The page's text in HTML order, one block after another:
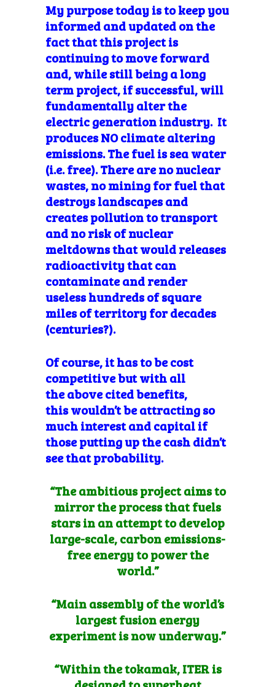
My purpose today is to keep you
informed and updated on the
fact that this project is
continuing to move forward
and, while still being a long
term project, if successful, will
fundamentally alter the
electric generation industry. It
produces NO climate altering
emissions. The fuel is sea water
(i.e. free). There are no nuclear
wastes, no mining for fuel that
destroys landscapes and
creates pollution to transport
and no risk of nuclear
meltdowns that would releases
radioactivity that can
contaminate and render
useless hundreds of square
miles of territory for decades
(centuries?).
Of course, it has to be cost
competitive but with all
the above cited benefits,
this wouldn’t be attracting so
much interest and capital if
those putting up the cash didn’t
see that probability.
“The ambitious project aims to
mirror the process that fuels
stars in an attempt to develop
large-scale, carbon emissions-
free energy to power the
world.”
“Main assembly of the world’s
largest fusion energy
experiment is now underway.”
“Within the tokamak, ITER is